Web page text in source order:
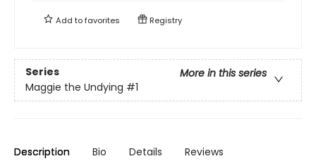
Add tofavorites Registry
Series
More in this series
Maggie the Undying #1
Description Bio Details Reviews